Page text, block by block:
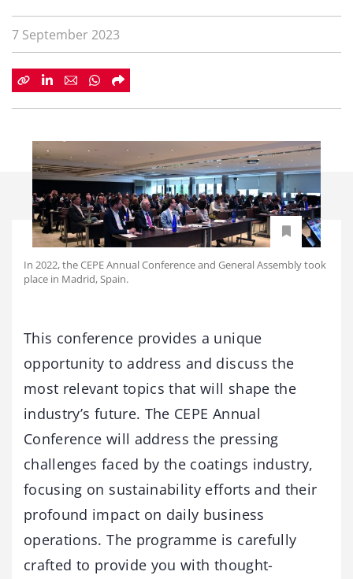
7 September 2023
In 2022, the CEPE Annual Conference and General Assembly took
place in Madrid, Spain.
This conference provides a unique
opportunity to address and discuss the
most relevant topics that will shape the
industry’s future. The CEPE Annual
Conference will address the pressing
challenges faced by the coatings industry,
focusing on sustainability efforts and their
profound impact on daily business
operations. The programme is carefully
crafted to provide you with thought-